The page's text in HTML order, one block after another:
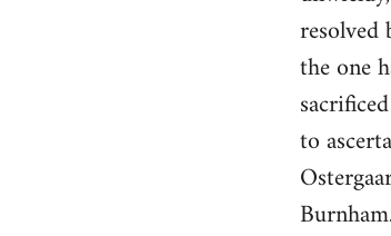
resolved
the one
to